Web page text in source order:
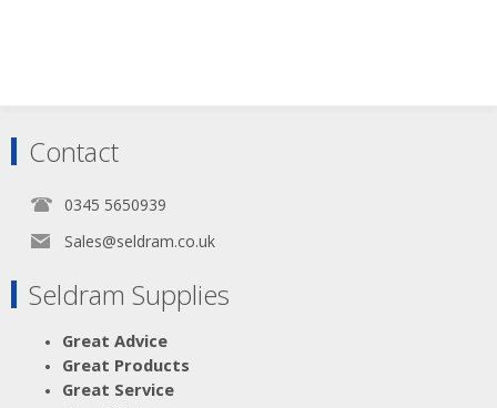
Contact
0345 5650939
Sales@seldram.co.uk
Seldram Supplies
Great Advice
Great Products
Great Service